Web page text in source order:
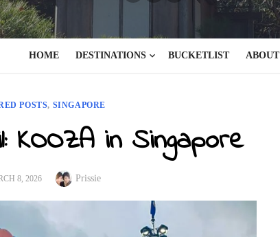
HOME DESTINATIONS BUCKETLIST ABOUT
POSTS, SINGAPORE
KOOZA in Singapore
8, 2026 Author
Prissie